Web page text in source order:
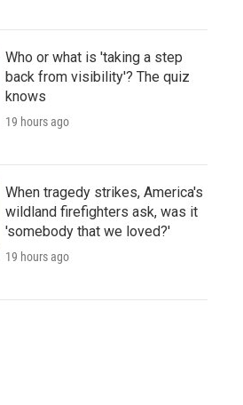
Who or what is 'taking a step
back from visibility'? The quiz
knows
19 hours ago
When tragedy strikes, America's
wildland firefighters ask, was it
'somebody that we loved?'
19 hours ago